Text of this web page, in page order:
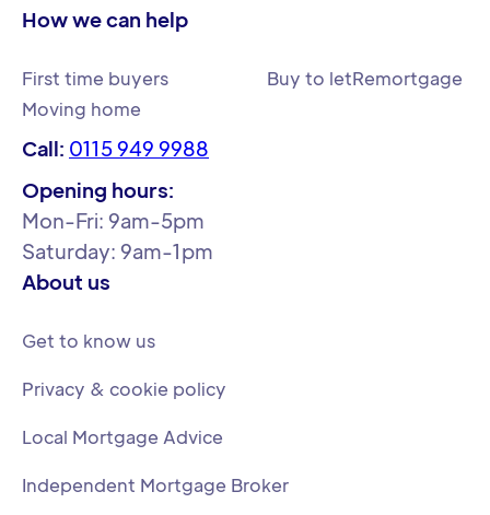
How we can help
First time buyers
Moving home
Buy to letRemortgage
Call: 0115 949 9988
Opening hours:
Mon-Fri: 9am-5pm
Saturday: 9am-1pm
About us
Get to know us
Privacy & cookie policy
Local Mortgage Advice
Independent Mortgage Broker